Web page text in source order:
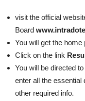
visit the official
Board
You will get the
Click on the link
You will be directed
enter all the essential
other required info.